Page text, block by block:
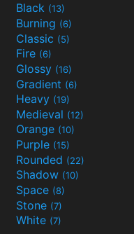
Black (13)
Burning (6)
Classic (5)
Fire (6)
Glossy (16)
Gradient (6)
Heavy (19)
Medieval (12)
Orange (10)
Purple (15)
Rounded (22)
Shadow (10)
Space (8)
Stone (7)
White (7)